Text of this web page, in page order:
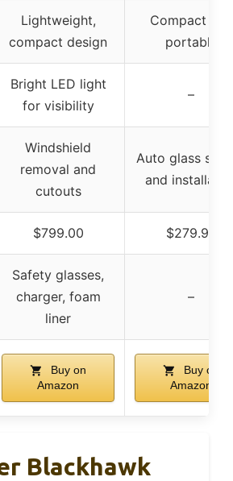
Lightweight,
compact design
Compact and
portable
Bright LED light
for visibility
–
Windshield
removal and
cutouts
Auto glass
and
$799.00 $279.99
Safety glasses,
charger, foam
liner
–
Buy on
Amazon
Buy on
Amazon
Blackhawk